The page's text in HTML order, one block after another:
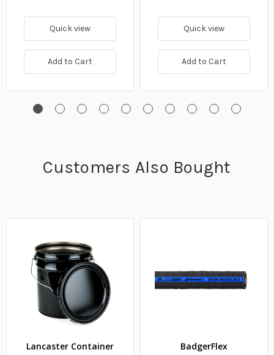
Quick view
Add to Cart
Quick view
Add to Cart
Customers Also Bought
Lancaster Container BadgerFlex